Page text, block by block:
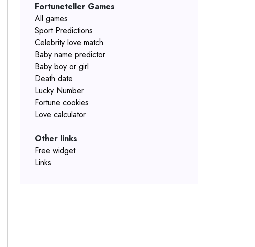
Fortuneteller Games
All games
Sport Predictions
Celebrity love match
Baby name predictor
Baby boy or girl
Death date
Lucky Number
Fortune cookies
Love calculator
Other links
Free widget
Links